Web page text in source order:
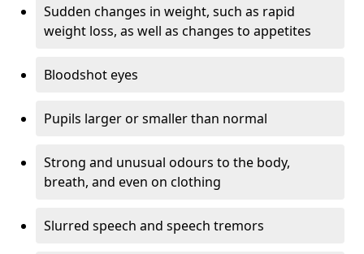
Sudden changes in weight, such as rapid
weight loss, as well as changes to appetites
Bloodshot eyes
Pupils larger or smaller than normal
Strong and unusual odours to the body,
breath, and even on clothing
Slurred speech and speech tremors